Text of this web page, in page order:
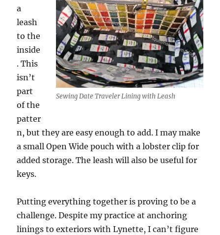
Sewing Date Traveler Lining with Leash
a
leash
to the
inside
. This
isn’t
part
of the
patter
n, but they are easy enough to add. I may make
a small Open Wide pouch with a lobster clip for
added storage. The leash will also be useful for
keys.
Putting everything together is proving to be a
challenge. Despite my practice at anchoring
linings to exteriors with Lynette, I can’t figure